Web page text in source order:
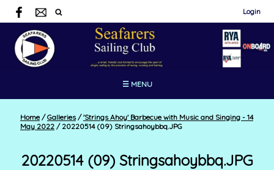
Login
☰ MENU
Home / Galleries / 'Strings Ahoy' Barbecue with Music and Singing - 14
May 2022 /20220514 (09) Stringsahoybbq.JPG
20220514 (09) Stringsahoybbq.JPG